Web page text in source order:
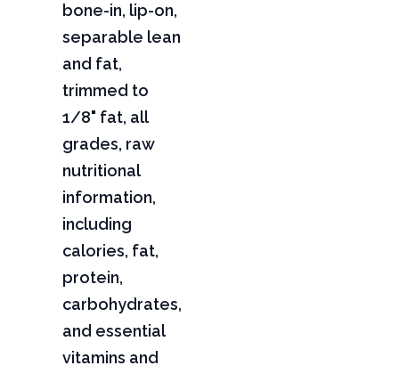
bone-in, lip-on,
separable lean
and fat,
trimmed to
1/8" fat, all
grades, raw
nutritional
information,
including
calories, fat,
protein,
carbohydrates,
and essential
vitamins and